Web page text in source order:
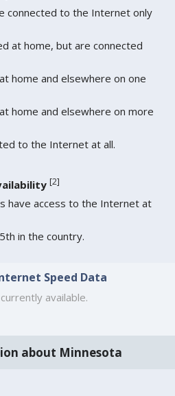
connected to the Internet only
at home, but are connected
home and elsewhere on one
home and elsewhere on more
to the Internet at all.
[2]
have access to the Internet at
in the country.
Speed Data
available.
about Minnesota